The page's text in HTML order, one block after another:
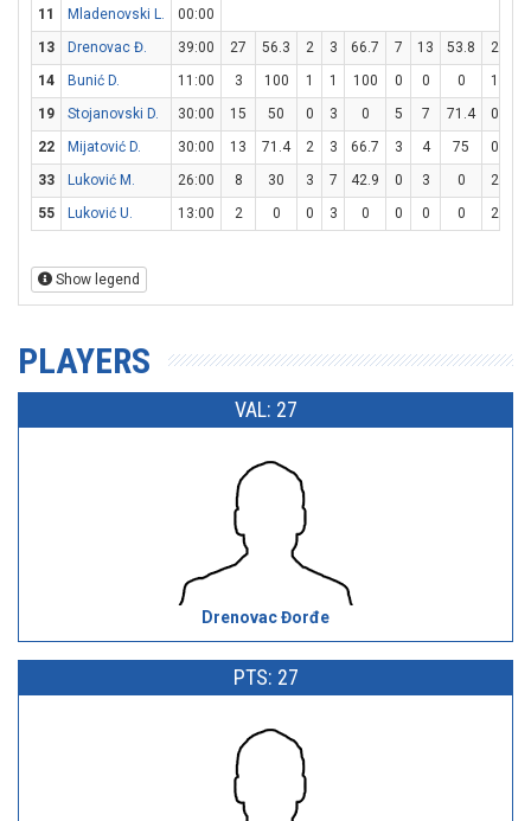
11
Mladenovski L.
00:00
13
Drenovac Đ. 39:00 27 56.3 2 3 66.7 7 13 53.8 2
14
Bunić D. 11:00 3 100 1 1 100 0 0 0 1
19
Stojanovski D. 30:00 15 50 0 3 0 5 7 71.4 0
22
Mijatović D. 30:00 13 71.4 2 3 66.7 3 4 75 0
33
Luković M. 26:00 8 30 3 7 42.9 0 3 0 2
55
Luković U. 13:00 2 0 0 3 0 0 0 0 2
Show legend
PLAYERS
VAL: 27
Drenovac Đorđe
PTS: 27